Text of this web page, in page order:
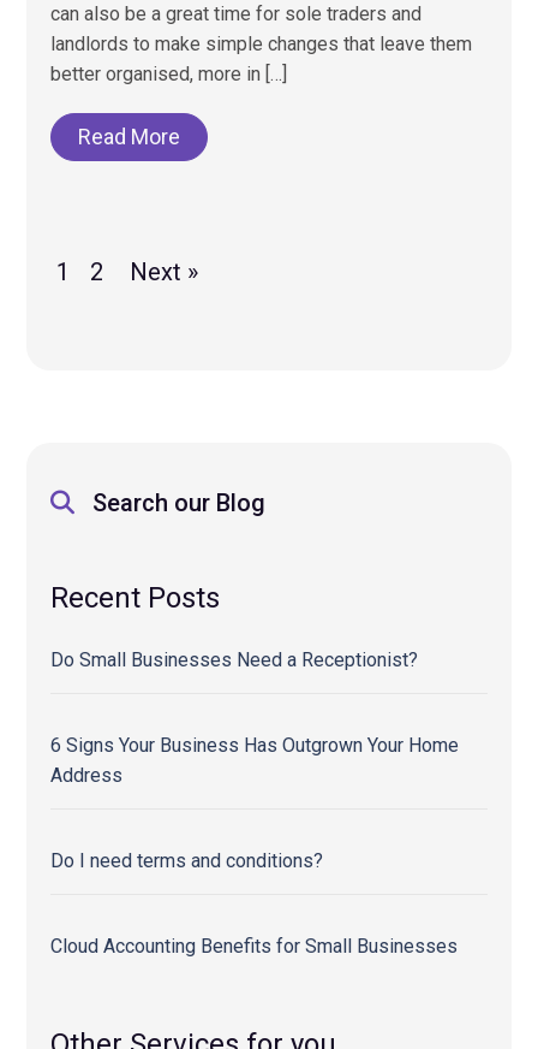
can also be a great time for sole traders and
landlords to make simple changes that leave them
better organised, more in […]
Read More
1 2 Next »
Search our Blog
Recent Posts
Do Small Businesses Need a Receptionist?
6 Signs Your Business Has Outgrown Your Home
Address
Do I need terms and conditions?
Cloud Accounting Benefits for Small Businesses